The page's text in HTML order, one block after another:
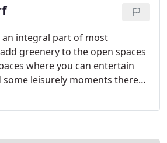
an integral part of most
greenery to the open spaces
where you can entertain
some leisurely moments there
fact, it creates and amazing
other plantings and trees you
Las Vegas, NV and